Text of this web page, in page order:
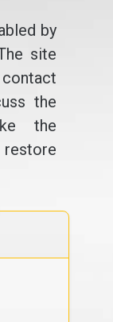
by
site
the
the